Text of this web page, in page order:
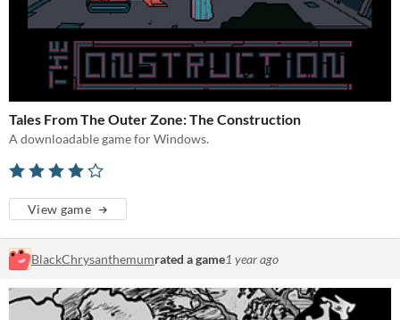
Tales From The Outer Zone: The Construction
A downloadable game for Windows.
View game
BlackChrysanthemumrated a game1 year ago